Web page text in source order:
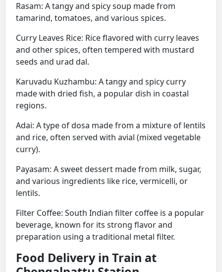
Rasam: A tangy and spicy soup made from
tamarind, tomatoes, and various spices.
Curry Leaves Rice: Rice flavored with curry leaves
and other spices, often tempered with mustard
seeds and urad dal.
Karuvadu Kuzhambu: A tangy and spicy curry
made with dried fish, a popular dish in coastal
regions.
Adai: A type of dosa made from a mixture of lentils
and rice, often served with avial (mixed vegetable
curry).
Payasam: A sweet dessert made from milk, sugar,
and various ingredients like rice, vermicelli, or
lentils.
Filter Coffee: South Indian filter coffee is a popular
beverage, known for its strong flavor and
preparation using a traditional metal filter.
Food Delivery in Train at